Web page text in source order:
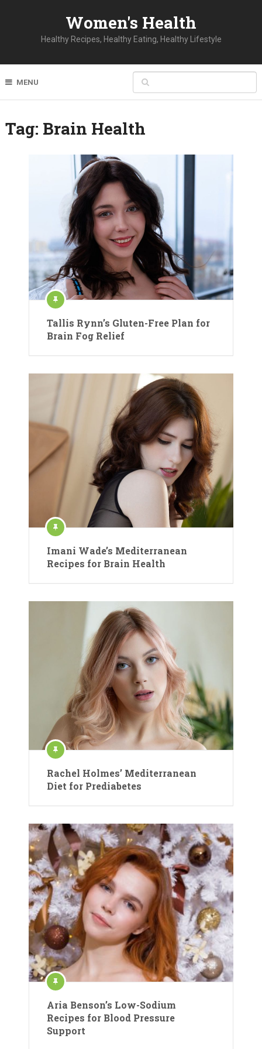
Women's Health
Healthy Recipes, Healthy Eating, Healthy Lifestyle
MENU
Tag: Brain Health
Tallis Rynn’s Gluten-Free Plan for
Brain Fog Relief
Imani Wade’s Mediterranean
Recipes for Brain Health
Rachel Holmes’ Mediterranean
Diet for Prediabetes
Aria Benson’s Low-Sodium
Recipes for Blood Pressure
Support